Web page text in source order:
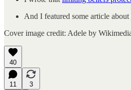
And I featured some article about
Cover image credit: Adele by
40
11
3